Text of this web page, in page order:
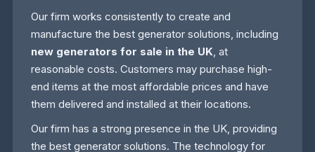
Our firm works consistently to create and
manufacture the best generator solutions, including
new generators for sale in the UK, at
reasonable costs. Customers may purchase high-
end items at the most affordable prices and have
them delivered and installed at their locations.
Our firm has a strong presence in the UK, providing
the best generator solutions. The technology for